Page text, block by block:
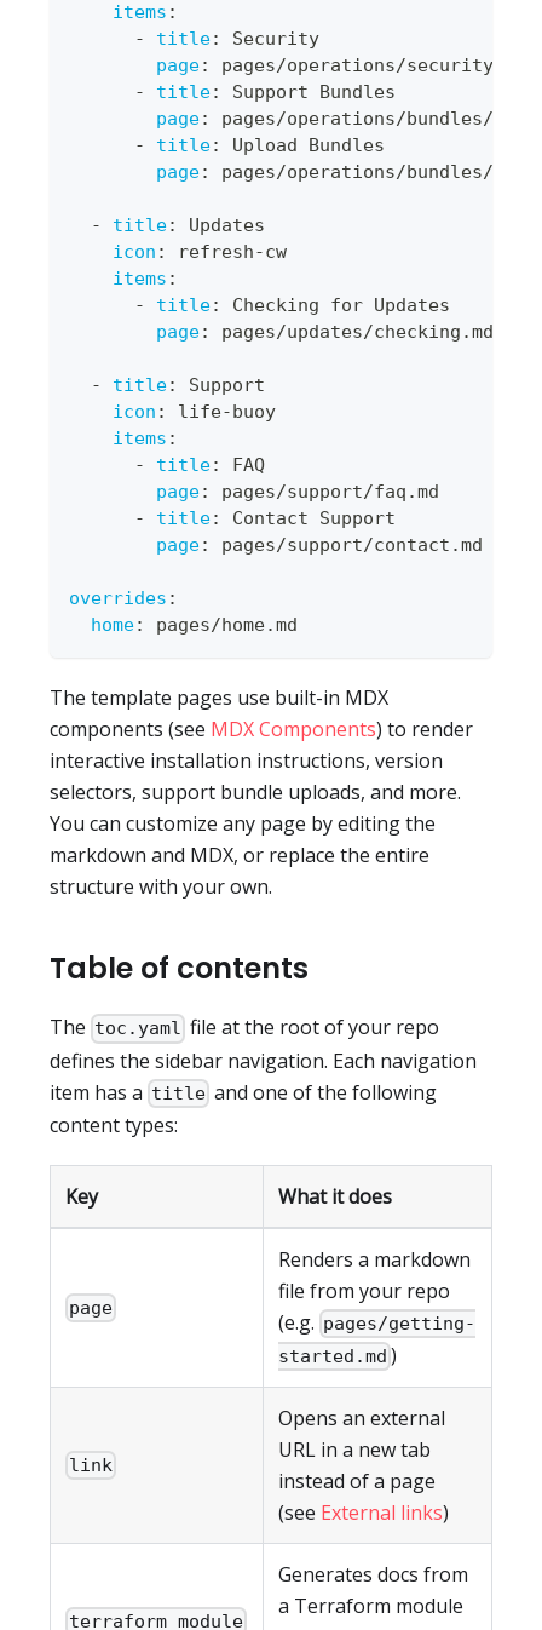
items :
-
title:
Security
page:
pages/operations/security.md
-
title:
Support Bundles
page:
pages/operations/bundles/
-
title:
Upload Bundles
page: pages/operations/bundles/
- title:
Updates
icon : refresh-cw
items :
-
title:
Checking for Updates
page: pages/updates/checking.md
- title:
Support
icon : life- buoy
items :
-
title:
FAQ
page:
pages/support/faq.md
-
title:
Contact Support
page: pages/support/contact.md
overrides :
home: pages/home.md
The template pages use built-in MDX
components (see MDX Components) to render
interactive installation instructions, version
selectors, support bundle uploads, and more.
You can customize any page by editing the
markdown and MDX, or replace the entire
structure with your own.
Table of contents
The toc.yaml file at the root of your repo
defines the sidebar navigation. Each navigation
item has a title and one of the following
content types:
Key What it does
page
Renders a markdown
file from your repo
(e.g. pages/getting-
started.md )
link
Opens an external
URL in a new tab
instead of a page
(see External links)
terraform_module
Generates docs from
a Terraform module